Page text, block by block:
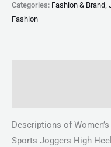
Categories: Fashion & Brand,
Fashion
Descriptions of
Sports Joggers High